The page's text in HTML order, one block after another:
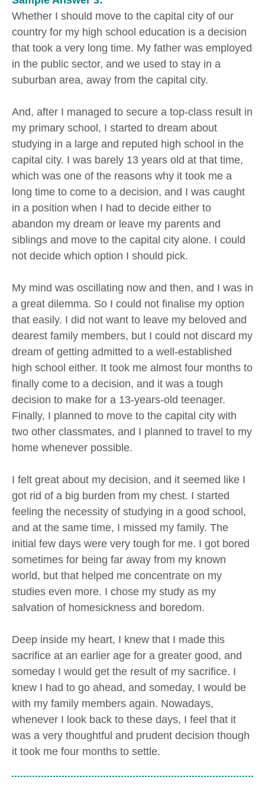
Whether I should move to the capital city of our
country for my high school education is a decision
that took a very long time. My father was employed
in the public sector, and we used to stay in a
suburban area, away from the capital city.
And, after I managed to secure a top-class result in
my primary school, I started to dream about
studying in a large and reputed high school in the
capital city. I was barely 13 years old at that time,
which was one of the reasons why it took me a
long time to come to a decision, and I was caught
in a position when I had to decide either to
abandon my dream or leave my parents and
siblings and move to the capital city alone. I could
not decide which option I should pick.
My mind was oscillating now and then, and I was in
a great dilemma. So I could not finalise my option
that easily. I did not want to leave my beloved and
dearest family members, but I could not discard my
dream of getting admitted to a well-established
high school either. It took me almost four months to
finally come to a decision, and it was a tough
decision to make for a 13-years-old teenager.
Finally, I planned to move to the capital city with
two other classmates, and I planned to travel to my
home whenever possible.
I felt great about my decision, and it seemed like I
got rid of a big burden from my chest. I started
feeling the necessity of studying in a good school,
and at the same time, I missed my family. The
initial few days were very tough for me. I got bored
sometimes for being far away from my known
world, but that helped me concentrate on my
studies even more. I chose my study as my
salvation of homesickness and boredom.
Deep inside my heart, I knew that I made this
sacrifice at an earlier age for a greater good, and
someday I would get the result of my sacrifice. I
knew I had to go ahead, and someday, I would be
with my family members again. Nowadays,
whenever I look back to these days, I feel that it
was a very thoughtful and prudent decision though
it took me four months to settle.